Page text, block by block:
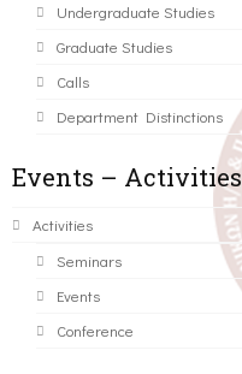
Undergraduate Studies
Graduate Studies
Calls
Department Distinctions
Events – Activities
Activities
Seminars
Events
Conference